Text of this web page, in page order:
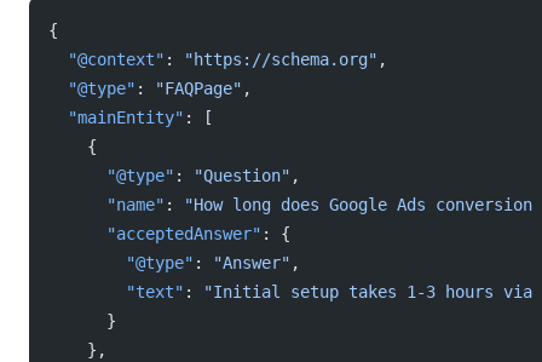
{
  "@context"
: "https://schema.org" ,
  "@type"
: "FAQPage" ,
  "mainEntity"
: [
    {
      "@type"
: "Question" ,
      "name"
:
"How long does Google Ads
      "acceptedAnswer"
: {
        "@type"
: "Answer" ,
        "text"
:
"Initial setup takes 1-3 hours via
      }
    },